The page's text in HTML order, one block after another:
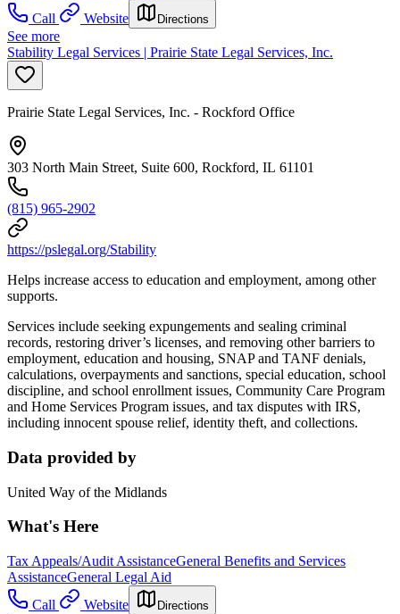
Call
Website Directions
See more
Stability Legal Services | Prairie State Legal Services, Inc.
Prairie State Legal Services, Inc. - Rockford Office
303 North Main Street, Suite 600, Rockford, IL 61101
(815) 965-2902
https://pslegal.org/Stability
Helps increase access to education and employment, among other
supports.
Services include seeking expungements and sealing criminal
records, restoring driver’s licenses, and removing other barriers to
employment, education and housing, SNAP and TANF denials,
calculations, overpayments and sanctions, special education, school
discipline, and school enrollment issues, Community Care Program
and Home Services Program issues, and tax disputes with IRS,
including innocent spouse relief, identity theft, and collections.
Data provided by
United Way of the Midlands
What's Here
Tax Appeals/Audit AssistanceGeneral Benefits and Services
AssistanceGeneral Legal Aid
Call
Website Directions